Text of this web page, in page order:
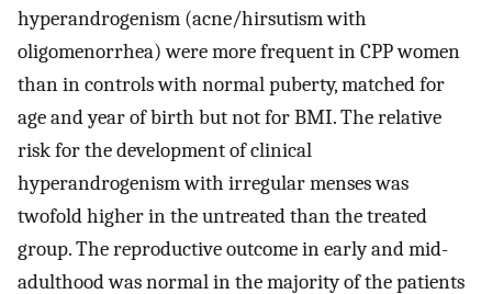
hyperandrogenism (acne/hirsutism with
oligomenorrhea) were more frequent in CPP women
than in controls with normal puberty, matched for
age and year of birth but not for BMI. The relative
risk for the development of clinical
hyperandrogenism with irregular menses was
twofold higher in the untreated than the treated
group. The reproductive outcome in early and mid-
adulthood was normal in the majority of the patients